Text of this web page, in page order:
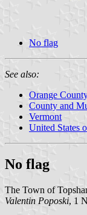
No flag
See also:
Orange
County and
Vermont
United States
No flag
The Town of
Valentin Poposki, 1